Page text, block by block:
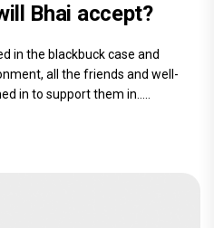
Bhai accept?
in the blackbuck case and
all the friends and well-
in to support them in.....